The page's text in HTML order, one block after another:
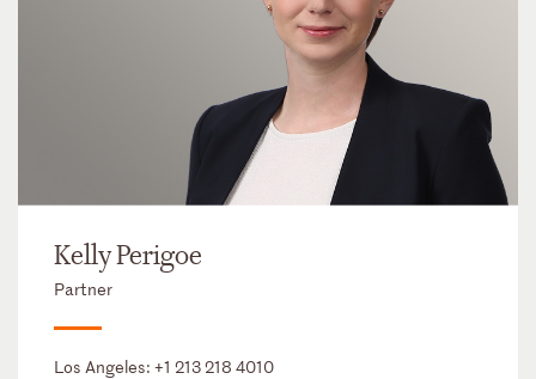
Kelly Perigoe
Partner
Los Angeles: +1 213 218 4010